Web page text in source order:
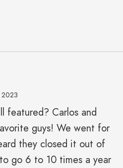
2023
featured? Carlos and
guys! We went for
they closed it out of
go 6 to 10 times a year